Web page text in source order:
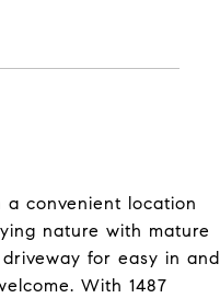
convenient location
nature with mature
for easy in and
With 1487